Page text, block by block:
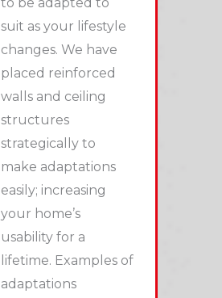
suit as your lifestyle
changes. We have
placed reinforced
walls and ceiling
structures
strategically to
make adaptations
easily; increasing
your home’s
usability for a
lifetime. Examples of
adaptations